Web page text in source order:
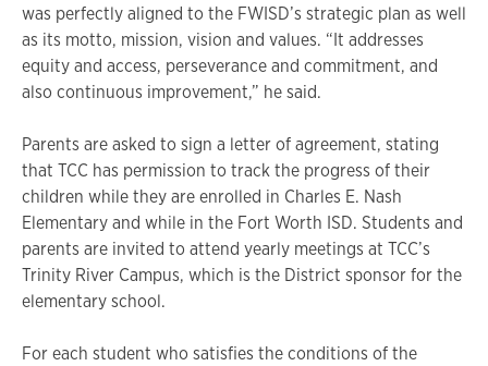
was perfectly aligned to the FWISD’s strategic plan as well
as its motto, mission, vision and values. “It addresses
equity and access, perseverance and commitment, and
also continuous improvement,” he said.
Parents are asked to sign a letter of agreement, stating
that TCC has permission to track the progress of their
children while they are enrolled in Charles E. Nash
Elementary and while in the Fort Worth ISD. Students and
parents are invited to attend yearly meetings at TCC’s
Trinity River Campus, which is the District sponsor for the
elementary school.
For each student who satisfies the conditions of the